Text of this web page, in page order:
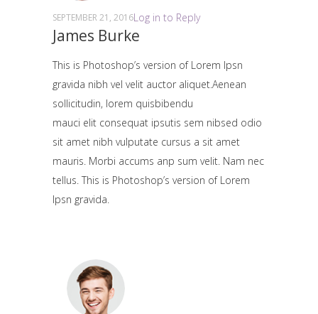
SEPTEMBER 21, 2016Log in to Reply
James Burke
This is Photoshop’s version of Lorem Ipsn
gravida nibh vel velit auctor aliquet.Aenean
sollicitudin, lorem quisbibendu
mauci elit consequat ipsutis sem nibsed odio
sit amet nibh vulputate cursus a sit amet
mauris. Morbi accums anp sum velit. Nam nec
tellus. This is Photoshop’s version of Lorem
Ipsn gravida.